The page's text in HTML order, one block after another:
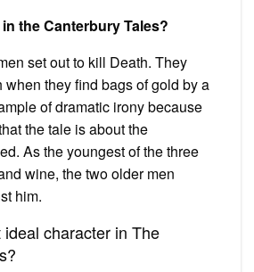
the Canterbury Tales?
set out to kill Death. They
when they find bags of gold by a
of dramatic irony because
the tale is about the
As the youngest of the three
wine, the two older men
him.
character in The